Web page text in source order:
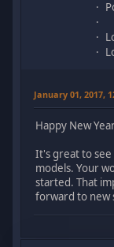
January 01, 2017,
Happy New
It's great to see
models. Your
started. That
forward to new